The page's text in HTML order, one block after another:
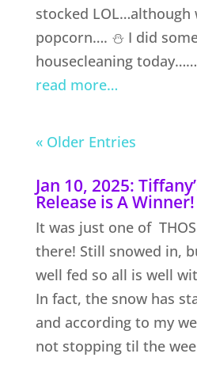
stocked
popcorn…. ⛄ I did
housecleaning today……
read more…
« Older Entries
Jan 10, 2025:
Release is A Winner!
It was just one of
there! Still snowed in,
well fed so all is well
In fact, the snow has
and according to my
not stopping til the